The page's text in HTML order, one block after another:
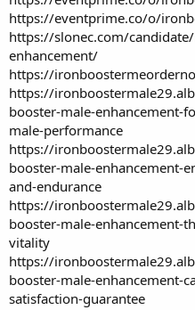
https://eventprime.co/o/
https://slonec.com/
enhancement/
https://
https://
booster-male-enhancement-
male-performance
https://
booster-male-enhancement-
and-endurance
https://
booster-male-enhancement-
vitality
https://
booster-male-enhancement-
satisfaction-guarantee